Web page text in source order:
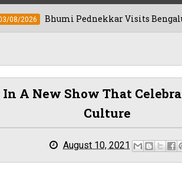
Bhumi Pednekkar Visits Bengaluru's
A New Show That
Culture
August 10, 2021